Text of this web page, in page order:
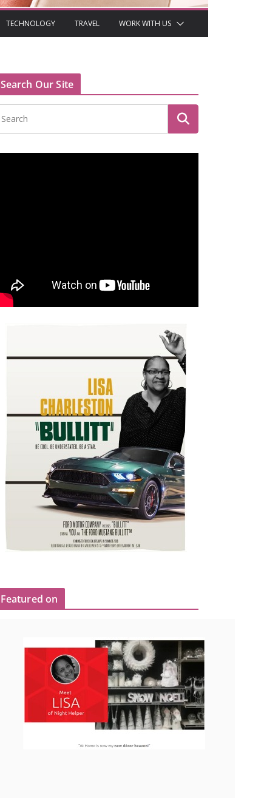
TECHNOLOGY TRAVEL WORK WITH US
Search Our Site
Featured on